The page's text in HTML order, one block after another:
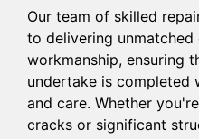
Our team of skilled
to delivering
workmanship, ensuring
undertake is completed
and care. Whether
cracks or significant